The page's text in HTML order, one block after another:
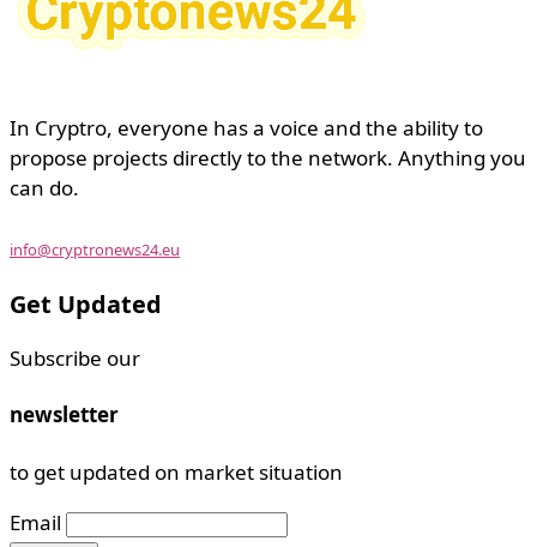
In Cryptro, everyone has a voice and the ability to
propose projects directly to the network. Anything you
can do.
info@cryptronews24.eu
Get Updated
Subscribe our
newsletter
to get updated on market situation
Email